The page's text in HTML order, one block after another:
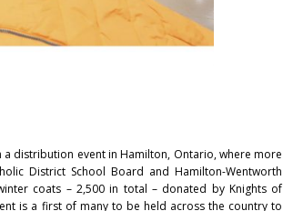
distribution event in Hamilton, Ontario, where more
District School Board and Hamilton-Wentworth
coats – 2,500 in total – donated by Knights of
is a first of many to be held across the country to